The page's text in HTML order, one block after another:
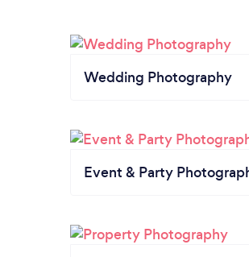
Wedding Photography
Event & Party